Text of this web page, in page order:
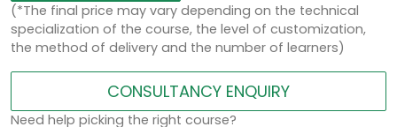
(*The final price may vary depending on the technical
specialization of the course, the level of customization,
the method of delivery and the number of learners)
CONSULTANCY ENQUIRY
Need help picking the right course?